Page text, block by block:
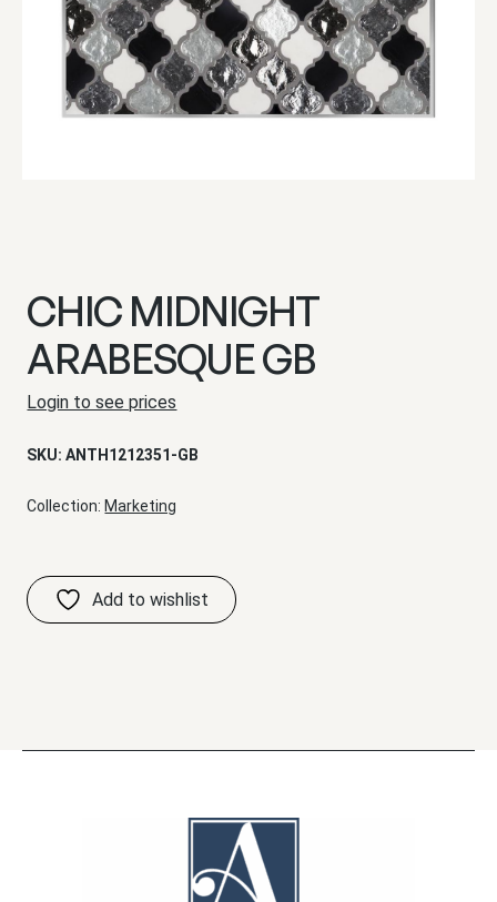
CHIC MIDNIGHT
ARABESQUE GB
Login to see prices
SKU:ANTH1212351-GB
Collection: Marketing